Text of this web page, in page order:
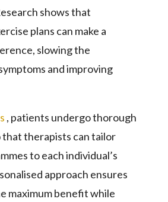
shows that
plans can make a
slowing the
and improving
, patients undergo thorough
that therapists can tailor
to each individual’s
approach ensures
maximum benefit while